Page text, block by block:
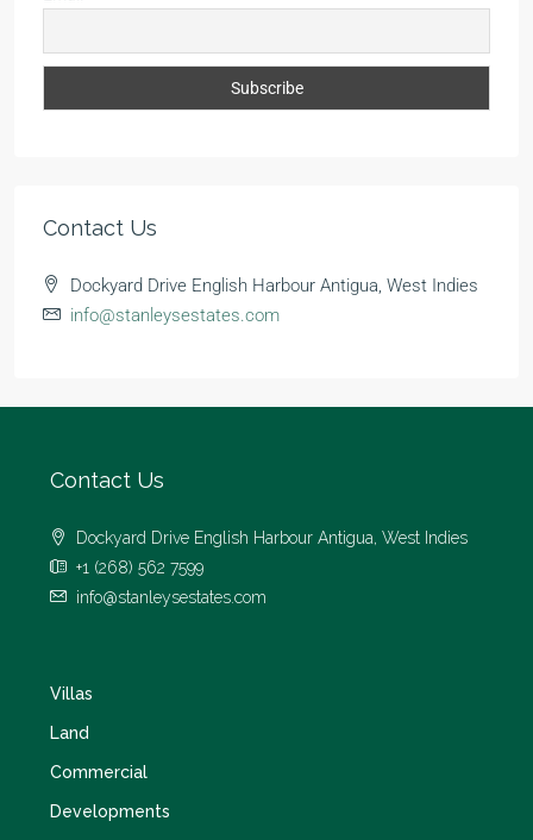
Contact Us
Dockyard Drive English Harbour Antigua, West Indies
info@stanleysestates.com
Contact Us
Dockyard Drive English Harbour Antigua, West Indies
+1 (268) 562 7599
info@stanleysestates.com
Villas
Land
Commercial
Developments